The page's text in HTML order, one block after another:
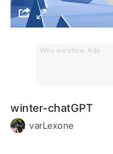
Why we show Ads
winter-chatGPT
varLexone